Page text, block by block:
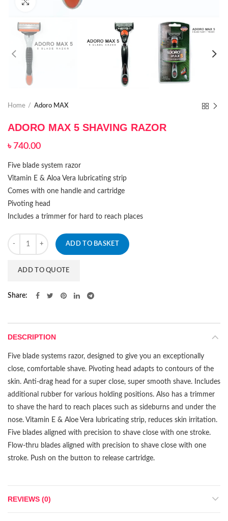
Home Adoro MAX
ADORO MAX 5 SHAVING RAZOR
৳ 740.00
Five blade system razor
Vitamin E & Aloa Vera lubricating strip
Comes with one handle and cartridge
Pivoting head
Includes a trimmer for hard to reach places
Quantity
ADD TO BASKET
ADD TO QUOTE
Share
DESCRIPTION
Five blade systems razor, designed to give you an exceptionally
close, comfortable shave. Pivoting head adapts to contours of the
skin. Anti-drag head for a super close, super smooth shave. Includes
additional rubber for various holding positions. Also has a trimmer
to shave the hard to reach places such as sideburns and under the
nose. Vitamin E & Aloe Vera lubricating strip, reduces skin irritation.
Five blades aligned with precision to shave close with one stroke.
Flow-thru blades aligned with precision to shave close with one
stroke. Push on the button to release cartridge.
REVIEWS (0)